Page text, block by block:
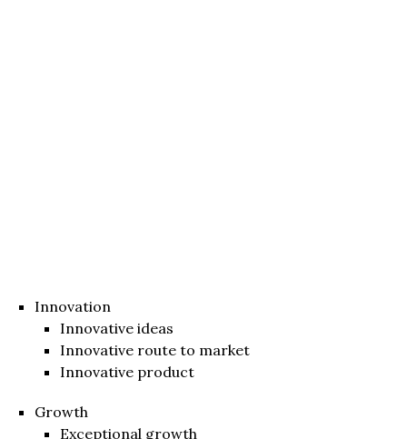
Innovation
Innovative ideas
Innovative route to market
Innovative product
Growth
Exceptional growth